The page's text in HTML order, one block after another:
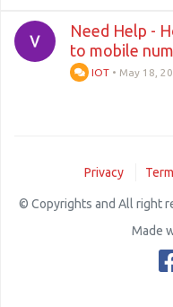
Need Help -
to mobile
IOT • May 18,
Privacy
© Copyrights and All right
Made